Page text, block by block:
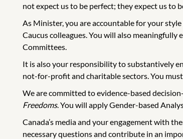
not expect us to be perfect; they expect us to
As Minister, you are accountable for your
Caucus colleagues. You will also
Committees.
It is also your responsibility to substantively
not-for-profit and charitable sectors. You
We are committed to evidence-based
Freedoms. You will apply Gender-based
Canada’s media and your engagement with
necessary questions and contribute in an